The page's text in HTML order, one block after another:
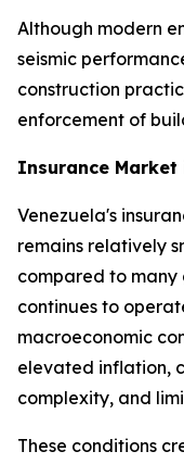
Although modern
seismic
construction
enforcement of
Insurance Market
Venezuela's
remains relatively
compared to many
continues to
macroeconomic
elevated inflation,
complexity, and
These conditions